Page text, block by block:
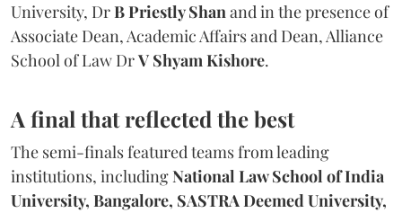
University, DrB Priestly Shanand in the presence of
Associate Dean, Academic Affairs and Dean, Alliance
School of Law DrV Shyam Kishore.
A final that reflected the best
The semi-finals featured teams from leading
institutions, includingNational Law School of India
University, Bangalore, SASTRA Deemed University,